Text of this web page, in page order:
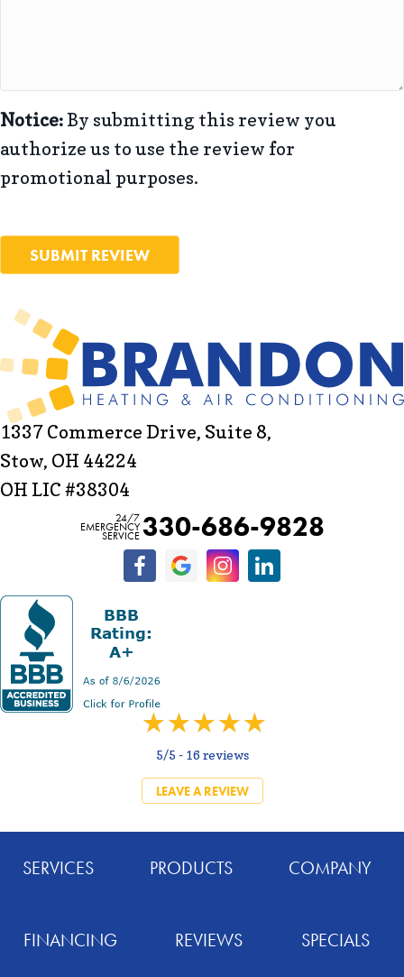
Notice:By submitting this review you
authorize us to use the review for
promotional purposes.
SUBMIT REVIEW
1337 Commerce Drive, Suite 8,
Stow, OH 44224
OH LIC #38304
24/7
EMERGENCY
SERVICE 330-686-9828
5/5 - 16 reviews
LEAVE A REVIEW
SERVICES PRODUCTS COMPANY
FINANCING REVIEWS SPECIALS